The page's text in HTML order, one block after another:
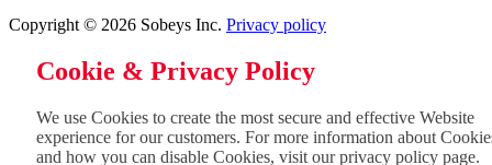
Copyright © 2026 Sobeys Inc. Privacy policy
Cookie & Privacy Policy
We use Cookies to create the most secure and effective Website
experience for our customers. For more information about
and how you can disable Cookies, visit our privacy policy page.